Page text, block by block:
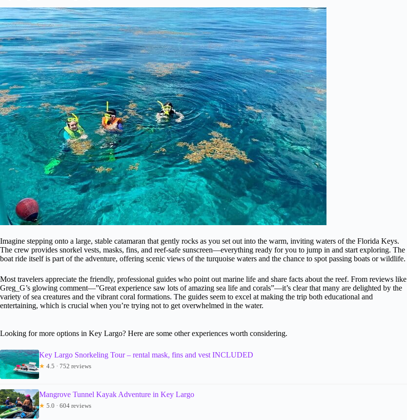
Imagine stepping onto a large, stable catamaran that gently rocks as you set out into the warm, inviting waters of the Florida Keys.
The crew provides snorkel vests, masks, fins, and reef-safe sunscreen—everything ready for you to jump in and start exploring. The
boat ride itself is part of the adventure, offering scenic views of the turquoise waters and the chance to spot passing boats or wildlife.
Most travelers appreciate the friendly, professional guides who point out marine life and share facts about the reef. From reviews like
Greg_G’s glowing comment—”Great experience saw lots of amazing sea life and corals”—it’s clear that many are delighted by the
variety of sea creatures and the vibrant coral formations. The guides seem to excel at making the trip both educational and
entertaining, which is crucial when you’re trying not to get overwhelmed in the water.
Looking for more options in Key Largo? Here are some other experiences worth considering.
Key Largo Snorkeling Tour – rental mask, fins and vest INCLUDED
★ 4.5 · 752 reviews
Mangrove Tunnel Kayak Adventure in Key Largo
★ 5.0 · 604 reviews